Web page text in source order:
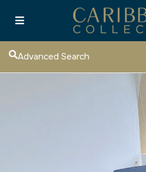
Advanced Search